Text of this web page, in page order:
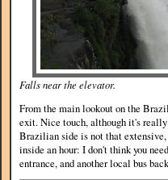
Falls near the elevator.
From the main lookout on the
exit. Nice touch, although it's
Brazilian side is not that
inside an hour: I don't think you
entrance, and another local bus